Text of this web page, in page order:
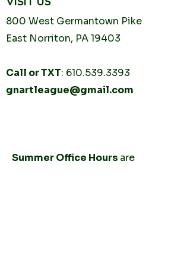
800 West Germantown Pike
East Norriton, PA 19403
Call or TXT: 610.539.3393
gnartleague@gmail.com
Summer Office Hours are